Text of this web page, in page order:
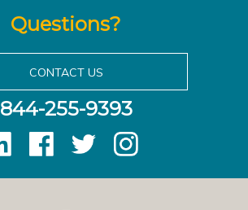
Questions?
CONTACT US
844-255-9393